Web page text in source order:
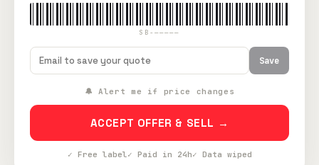
SB-—————
Save
🔔 Alert me if price changes
ACCEPT OFFER & SELL →
✓ Free label✓ Paid in 24h✓ Data wiped